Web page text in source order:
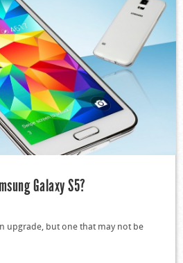
Galaxy S5?
upgrade, but one that may not be